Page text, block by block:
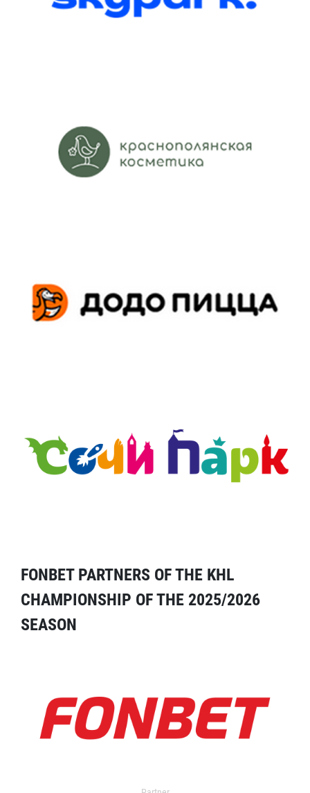
FONBET PARTNERS OF THE KHL
CHAMPIONSHIP OF THE 2025/2026
SEASON